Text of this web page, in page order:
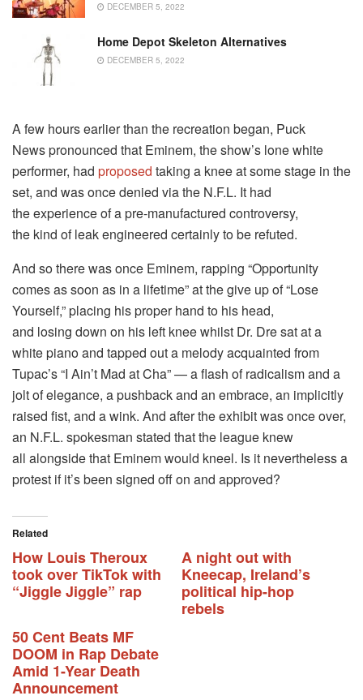
DECEMBER 5, 2022
Home Depot Skeleton Alternatives
DECEMBER 5, 2022
A few hours earlier than the recreation began, Puck
News pronounced that Eminem, the show’s lone white
performer, had proposed taking a knee at some stage in the
set, and was once denied via the N.F.L. It had
the experience of a pre-manufactured controversy,
the kind of leak engineered certainly to be refuted.
And so there was once Eminem, rapping “Opportunity
comes as soon as in a lifetime” at the give up of “Lose
Yourself,” placing his proper hand to his head,
and losing down on his left knee whilst Dr. Dre sat at a
white piano and tapped out a melody acquainted from
Tupac’s “I Ain’t Mad at Cha” — a flash of radicalism and a
jolt of elegance, a pushback and an embrace, an implicitly
raised fist, and a wink. And after the exhibit was once over,
an N.F.L. spokesman stated that the league knew
all alongside that Eminem would kneel. Is it nevertheless a
protest if it’s been signed off on and approved?
Related
How Louis Theroux
took over TikTok with
“Jiggle Jiggle” rap
A night out with
Kneecap, Ireland’s
political hip-hop
rebels
50 Cent Beats MF
DOOM in Rap Debate
Amid 1-Year Death
Announcement